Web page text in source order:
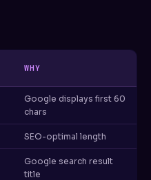
WHY
Google displays first 60
chars
SEO-optimal length
Google search result
title